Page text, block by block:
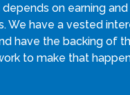
on earning
We have a vested
have the backing of
to make that